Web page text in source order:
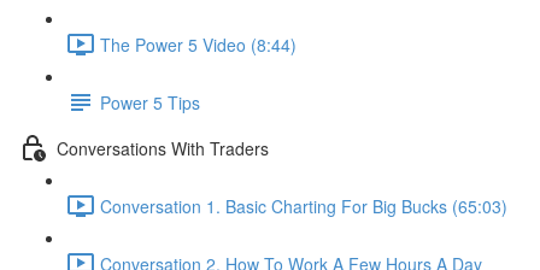
The Power 5 Video (8:44)
Power 5 Tips
Conversations With Traders
Conversation 1. Basic Charting For Big Bucks (65:03)
Conversation 2. How To Work A Few Hours A Day